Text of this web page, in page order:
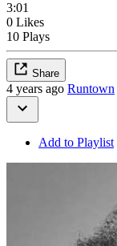
3:01
0 Likes
10 Plays
Share
4 years ago Runtown
Add to Playlist